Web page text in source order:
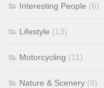
Interesting People (6)
Lifestyle (13)
Motorcycling (11)
Nature & Scenery (8)